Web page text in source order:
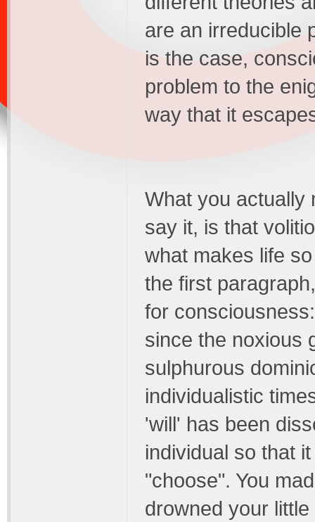
are an irreducible
is the case,
problem to the
way that it
What you actually
say it, is that
what makes life
the first
for
since the noxious
sulphurous
individualistic
'will' has been
individual so that
"choose". You
drowned your